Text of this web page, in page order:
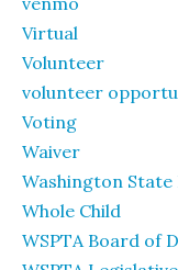
Virtual
Volunteer
volunteer
Voting
Waiver
Washington
Whole Child
WSPTA Board of